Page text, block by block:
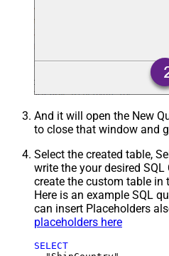
And it will open the New
to close that window and
Select the created table,
write the your desired
create the custom table in
Here is an example SQL
can insert Placeholders
placeholders here
SELECT